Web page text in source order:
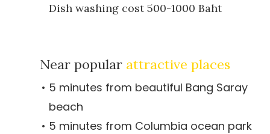
Dish washing cost 500-1000 Baht
Near popular attractive places
5 minutes from beautiful Bang Saray
beach
5 minutes from Columbia ocean park